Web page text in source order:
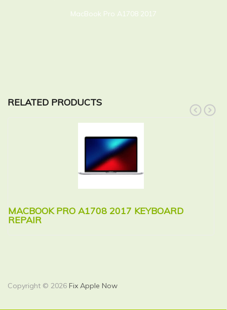
MacBook Pro A1708 2017
RELATED PRODUCTS
MACBOOK PRO A1708 2017 KEYBOARD
REPAIR
prev next
Copyright © 2026 Fix Apple Now